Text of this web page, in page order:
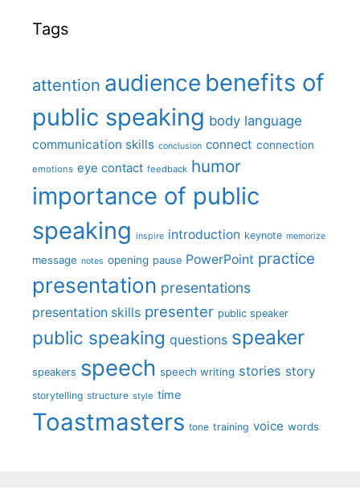
Tags
attention audience benefits of
public speaking body language
communication skills conclusion connect connection
emotions eye contact feedback humor
importance of public
speaking inspire introduction keynote memorize
message notes opening pause PowerPoint practice
presentation presentations
presentation skills presenter public speaker
public speaking questions speaker
speakers speech speech writing stories story
storytelling structure style time
Toastmasters tone training voice words